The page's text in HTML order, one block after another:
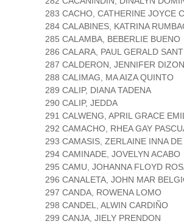
283 CACHO, CATHERINE JOYCE
284 CALABINES, KATRINA
285 CALAMBA, BEBERLIE BUENO
286 CALARA, PAUL GERALD
287 CALDERON, JENNIFER DIZON
288 CALIMAG, MA AIZA QUINTO
289 CALIP, DIANA TADENA
290 CALIP, JEDDA
291 CALWENG, APRIL GRACE
292 CAMACHO, RHEA GAY
293 CAMASIS, ZERLAINE INNA
294 CAMINADE, JOVELYN ACABO
295 CAMU, JOHANNA FLOYD
296 CANALETA, JOHN MAR
297 CANDA, ROWENA LOMO
298 CANDEL, ALWIN CARDIÑO
299 CANJA, JIELY PRENDON